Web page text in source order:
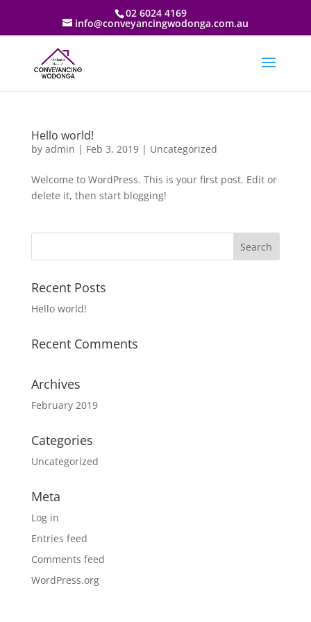
02 6024 4169
info@conveyancingwodonga.com.au
Hello world!
by admin | Feb 3, 2019| Uncategorized
Welcome to WordPress. This is your first post. Edit or
delete it, then start blogging!
Recent Posts
Hello world!
Recent Comments
Archives
February 2019
Categories
Uncategorized
Meta
Log in
Entries feed
Comments feed
WordPress.org